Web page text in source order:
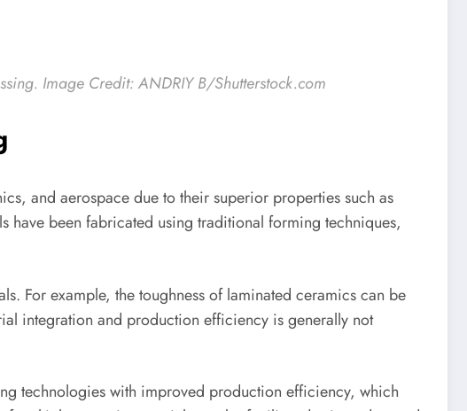
. Image Credit: ANDRIY B/Shutterstock.com
and aerospace due to their superior properties such as
have been fabricated using traditional forming techniques,
For example, the toughness of laminated ceramics can be
integration and production efficiency is generally not
technologies with improved production efficiency, which